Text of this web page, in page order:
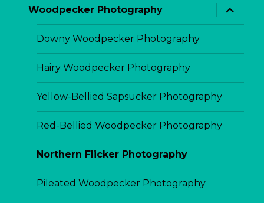
Woodpecker Photography
expand
child
menu
Downy Woodpecker Photography
Hairy Woodpecker Photography
Yellow-Bellied Sapsucker Photography
Red-Bellied Woodpecker Photography
Northern Flicker Photography
Pileated Woodpecker Photography